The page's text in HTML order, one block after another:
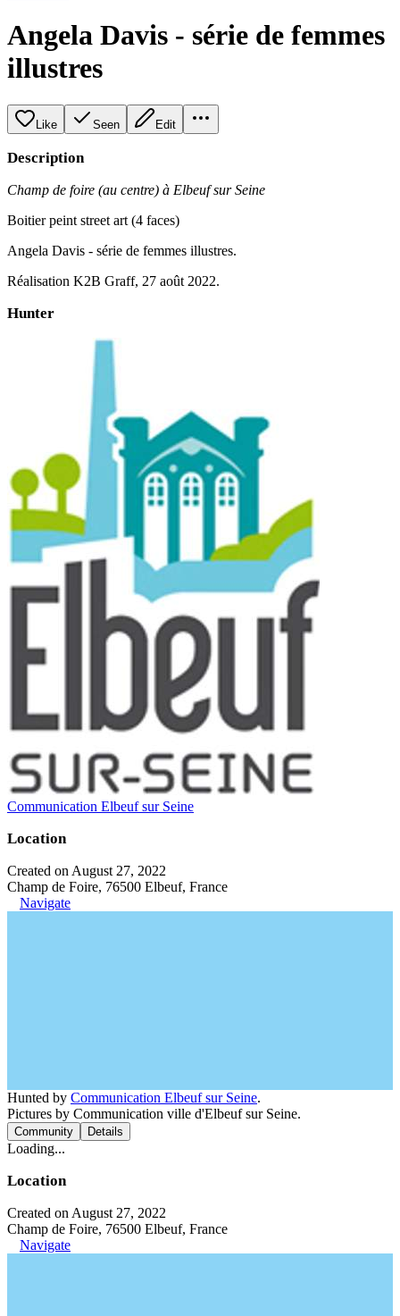
Angela Davis - série de femmes
illustres
Like Seen Edit
Description
Champ de foire (au centre) à Elbeuf sur Seine
Boitier peint street art (4 faces)
Angela Davis - série de femmes illustres.
Réalisation K2B Graff, 27 août 2022.
Hunter
Communication Elbeuf sur Seine
Location
Created on August 27, 2022
Champ de Foire, 76500 Elbeuf, France
Navigate
Hunted by Communication Elbeuf sur Seine.
Pictures by Communication ville d'Elbeuf sur Seine.
Community Details
Loading...
Location
Created on August 27, 2022
Champ de Foire, 76500 Elbeuf, France
Navigate